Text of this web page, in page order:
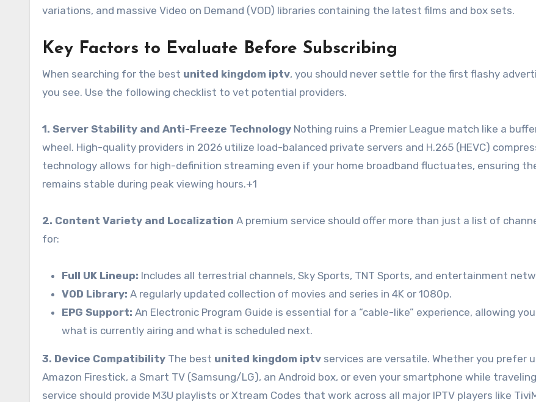
variations, and massive Video on Demand (VOD) libraries containing the latest films and box sets.
Key Factors to Evaluate Before Subscribing
When searching for the best united kingdom iptv, you should never settle for the first flashy
you see. Use the following checklist to vet potential providers.
1. Server Stability and Anti-Freeze Technology Nothing ruins a Premier League match like a
wheel. High-quality providers in 2026 utilize load-balanced private servers and H.265 (HEVC)
technology allows for high-definition streaming even if your home broadband fluctuates, ensuring
remains stable during peak viewing hours.+1
2. Content Variety and Localization A premium service should offer more than just a list of
for:
Full UK Lineup: Includes all terrestrial channels, Sky Sports, TNT Sports, and entertainment
VOD Library: A regularly updated collection of movies and series in 4K or 1080p.
EPG Support: An Electronic Program Guide is essential for a “cable-like” experience, allowing
what is currently airing and what is scheduled next.
3. Device Compatibility The best united kingdom iptv services are versatile. Whether you prefer
Amazon Firestick, a Smart TV (Samsung/LG), an Android box, or even your smartphone while
service should provide M3U playlists or Xtream Codes that work across all major IPTV players like